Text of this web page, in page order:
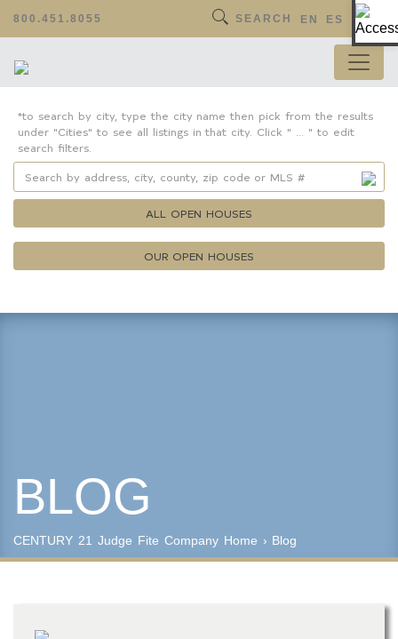
800.451.8055 SEARCH EN ES
*to search by city, type the city name then pick from the results
under "Cities" to see all listings in that city. Click " ... " to edit
search filters.
ALL OPEN HOUSES
OUR OPEN HOUSES
Keyword Search
Condo/Townhouse/Co-Op
BLOG
CENTURY 21 Judge Fite Company Home › Blog